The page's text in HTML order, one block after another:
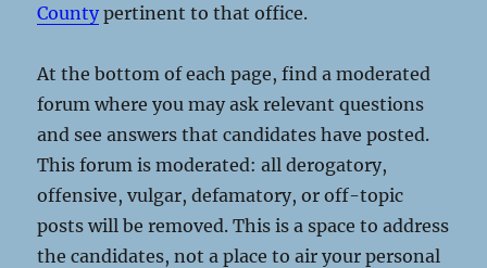
County pertinent to that office.
At the bottom of each page, find a moderated
forum where you may ask relevant questions
and see answers that candidates have posted.
This forum is moderated: all derogatory,
offensive, vulgar, defamatory, or off-topic
posts will be removed. This is a space to address
the candidates, not a place to air your personal